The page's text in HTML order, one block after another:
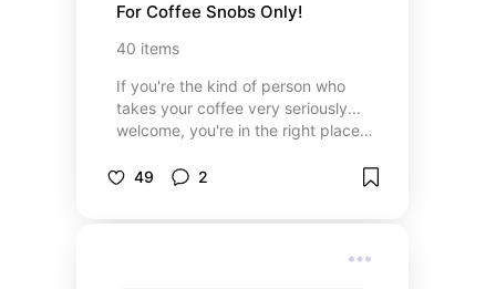
For Coffee Snobs Only!
40 items
If you're the kind of person who
takes your coffee very seriously...
welcome, you're in the right place.
snobs—the ones who know the
machines, must-have accessories,
49 2